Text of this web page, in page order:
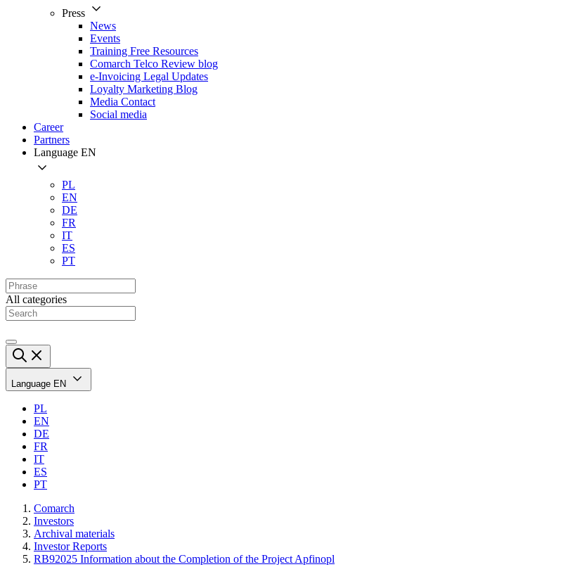
Press
News
Events
Training Free Resources
Comarch Telco Review blog
e-Invoicing Legal Updates
Loyalty Marketing Blog
Media Contact
Social media
Career
Partners
Language EN
PL
EN
DE
FR
IT
ES
PT
All categories
Language EN
PL
EN
DE
FR
IT
ES
PT
Comarch
Investors
Archival materials
Investor Reports
RB92025 Information about the Completion of the Project Apfinopl